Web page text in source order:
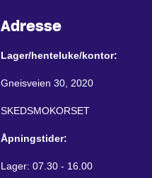
Adresse
Lager/henteluke/kontor:
Gneisveien 30, 2020
SKEDSMOKORSET
Åpningstider:
Lager: 07.30 - 16.00